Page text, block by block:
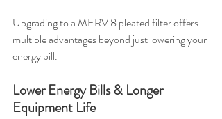
Upgrading to a MERV 8 pleated filter offers
multiple advantages beyond just lowering your
energy bill.
Lower Energy Bills & Longer
Equipment Life